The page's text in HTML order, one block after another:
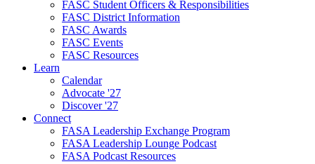
FASC Student Officers & Responsibilities
FASC District Information
FASC Awards
FASC Events
FASC Resources
Learn
Calendar
Advocate '27
Discover '27
Connect
FASA Leadership Exchange Program
FASA Leadership Lounge Podcast
FASA Podcast Resources